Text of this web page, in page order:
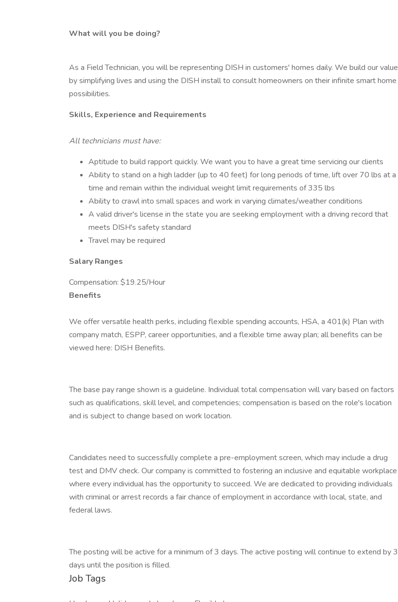
What will you be doing?
As a Field Technician, you will be representing DISH in customers' homes daily. We build our value
by simplifying lives and using the DISH install to consult homeowners on their infinite smart home
possibilities.
Skills, Experience and Requirements
All technicians must have:
Aptitude to build rapport quickly. We want you to have a great time servicing our clients
Ability to stand on a high ladder (up to 40 feet) for long periods of time, lift over 70 lbs at a
time and remain within the individual weight limit requirements of 335 lbs
Ability to crawl into small spaces and work in varying climates/weather conditions
A valid driver's license in the state you are seeking employment with a driving record that
meets DISH's safety standard
Travel may be required
Salary Ranges
Compensation: $19.25/Hour
Benefits
We offer versatile health perks, including flexible spending accounts, HSA, a 401(k) Plan with
company match, ESPP, career opportunities, and a flexible time away plan; all benefits can be
viewed here: DISH Benefits.
The base pay range shown is a guideline. Individual total compensation will vary based on factors
such as qualifications, skill level, and competencies; compensation is based on the role's location
and is subject to change based on work location.
Candidates need to successfully complete a pre-employment screen, which may include a drug
test and DMV check. Our company is committed to fostering an inclusive and equitable workplace
where every individual has the opportunity to succeed. We are dedicated to providing individuals
with criminal or arrest records a fair chance of employment in accordance with local, state, and
federal laws.
The posting will be active for a minimum of 3 days. The active posting will continue to extend by 3
days until the position is filled.
Job Tags